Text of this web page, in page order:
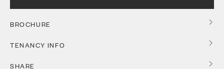
BROCHURE
TENANCY INFO
SHARE